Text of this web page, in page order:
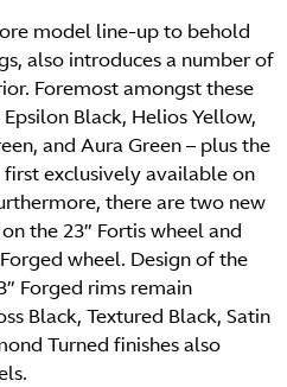
model line-up to behold
also introduces a number of
Foremost amongst these
Black, Helios Yellow,
and Aura Green – plus the
exclusively available on
there are two new
the 23” Fortis wheel and
wheel. Design of the
Forged rims remain
Black, Textured Black, Satin
Turned finishes also